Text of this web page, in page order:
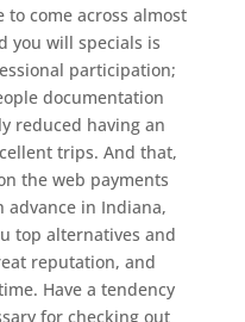
come across almost
you will specials is
participation;
documentation
reduced having an
trips. And that,
the web payments
advance in Indiana,
top alternatives and
reputation, and
Have a tendency
for checking out